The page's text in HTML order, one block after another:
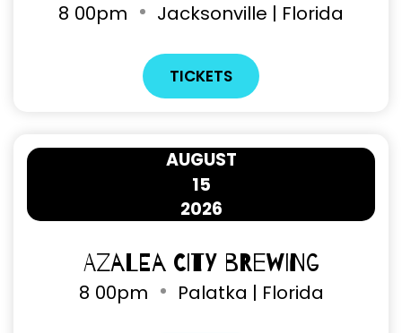
8 00pm Jacksonville | Florida
TICKETS
15
AUGUST
2026
Azalea City Brewing
8 00pm Palatka | Florida